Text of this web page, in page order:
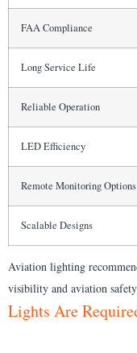
FAA Compliance
Long Service Life
Reliable Operation
LED Efficiency
Remote Monitoring Options
Scalable Designs
Aviation lighting
visibility and aviation
Lights Are